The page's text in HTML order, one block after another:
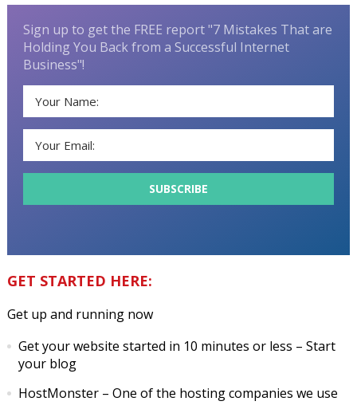
Sign up to get the FREE report "7 Mistakes That are
Holding You Back from a Successful Internet
Business"!
GET STARTED HERE:
Get up and running now
Get your website started in 10 minutes or less – Start
your blog
HostMonster– One of the hosting companies we use